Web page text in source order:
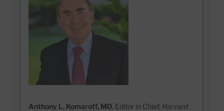
Anthony L. Komaroff, MD, Editor in Chief, Harvard